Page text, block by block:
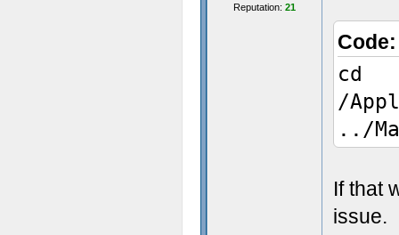
Reputation: 21
cd
/
../
If that
issue.